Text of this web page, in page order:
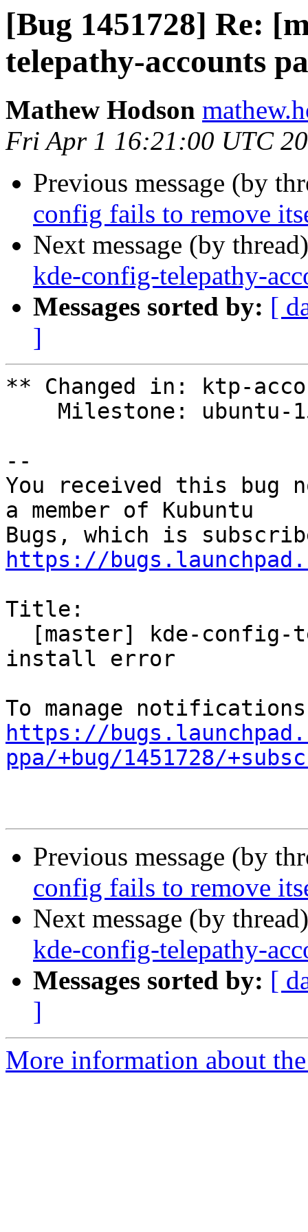
[Bug 1451728] Re:
telepathy-accounts
Mathew Hodson
Fri Apr 1 16:21:00 UTC
Previous message (by
config fails to remove
Next message (by
kde-config-telepathy-
Messages sorted by: [
]
** Changed in: ktp-
--
You received this bug
a member of Kubuntu
https://
Title:
install error
https://
ppa/+bug/1451728/
Previous message (by
config fails to remove
Next message (by
kde-config-telepathy-
Messages sorted by: [
]
More information about